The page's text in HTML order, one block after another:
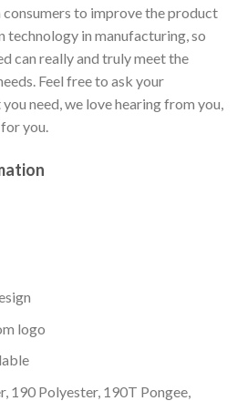
to improve the product
technology in manufacturing, so
can really and truly meet the
Feel free to ask your
need, we love hearing from you,
you.
logo
190 Polyester, 190T Pongee,